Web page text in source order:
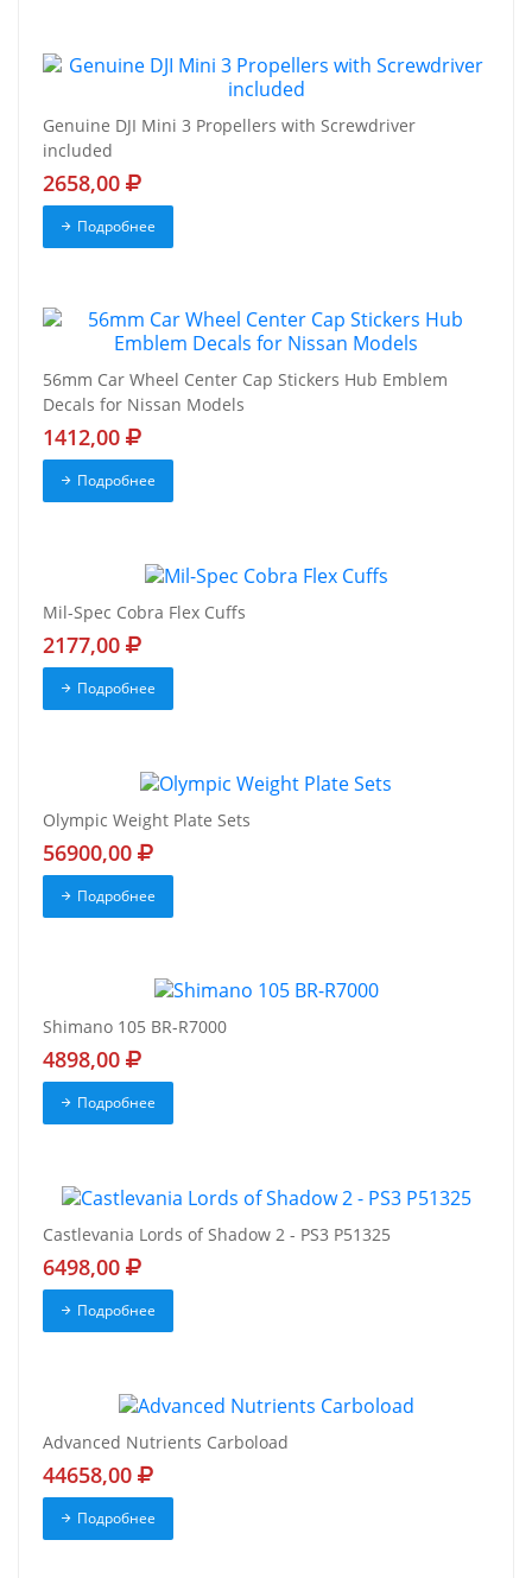
Genuine DJI Mini 3 Propellers with Screwdriver
included
2658,00
Подробнее
56mm Car Wheel Center Cap Stickers Hub Emblem
Decals for Nissan Models
1412,00
Подробнее
Mil-Spec Cobra Flex Cuffs
2177,00
Подробнее
Olympic Weight Plate Sets
56900,00
Подробнее
Shimano 105 BR-R7000
4898,00
Подробнее
Castlevania Lords of Shadow 2 - PS3 P51325
6498,00
Подробнее
Advanced Nutrients Carboload
44658,00
Подробнее